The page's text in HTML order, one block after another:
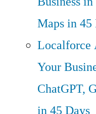
Maps in 45
Localforce
Your
ChatGPT,
in 45 Days